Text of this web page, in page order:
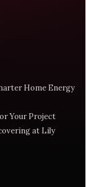
Home Energy
Your Project
at Lily